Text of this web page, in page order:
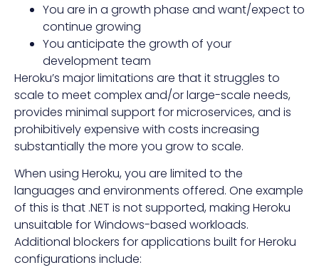
You are in a growth phase and want/expect to
continue growing
You anticipate the growth of your
development team
Heroku’s major limitations are that it struggles to
scale to meet complex and/or large-scale needs,
provides minimal support for microservices, and is
prohibitively expensive with costs increasing
substantially the more you grow to scale.
When using Heroku, you are limited to the
languages and environments offered. One example
of this is that .NET is not supported, making Heroku
unsuitable for Windows-based workloads.
Additional blockers for applications built for Heroku
configurations include: